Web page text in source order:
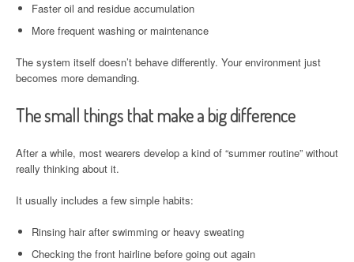
Faster oil and residue accumulation
More frequent washing or maintenance
The system itself doesn’t behave differently. Your environment just
becomes more demanding.
The small things that make a big difference
After a while, most wearers develop a kind of “summer routine” without
really thinking about it.
It usually includes a few simple habits:
Rinsing hair after swimming or heavy sweating
Checking the front hairline before going out again